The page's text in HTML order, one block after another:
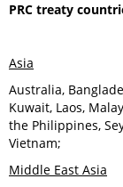
PRC treaty
Asia
Australia,
Kuwait, Laos,
the Philippines,
Vietnam;
Middle East Asia